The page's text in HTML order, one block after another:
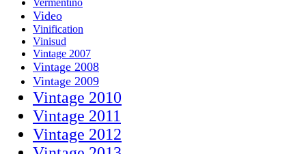
Vermentino
Video
Vinification
Vinisud
Vintage 2007
Vintage 2008
Vintage 2009
Vintage 2010
Vintage 2011
Vintage 2012